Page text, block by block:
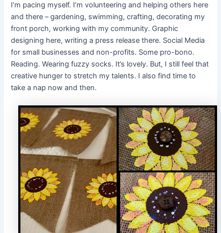
I’m pacing myself. I’m volunteering and helping others here
and there – gardening, swimming, crafting, decorating my
front porch, working with my community. Graphic
designing here, writing a press release there. Social Media
for small businesses and non-profits. Some pro-bono.
Reading. Wearing fuzzy socks. It’s lovely. But, I still feel that
creative hunger to stretch my talents. I also find time to
take a nap now and then.